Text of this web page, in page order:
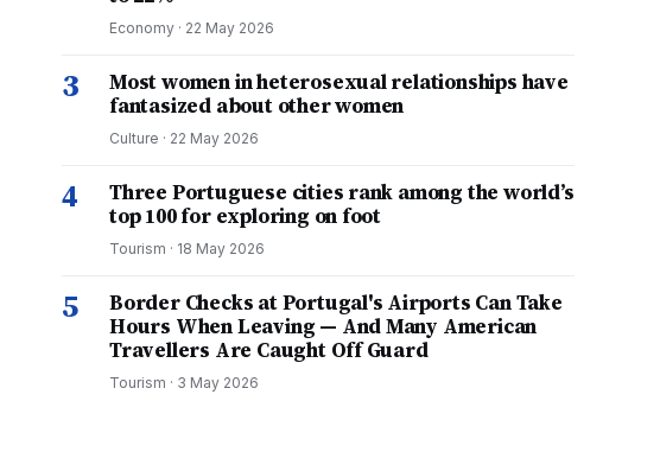
Economy · 22 May 2026
3
Most women in heterosexual relationships have
fantasized about other women
Culture · 22 May 2026
4
Three Portuguese cities rank among the world’s
top 100 for exploring on foot
Tourism · 18 May 2026
5
Border Checks at Portugal's Airports Can Take
Hours When Leaving — And Many American
Travellers Are Caught Off Guard
Tourism · 3 May 2026